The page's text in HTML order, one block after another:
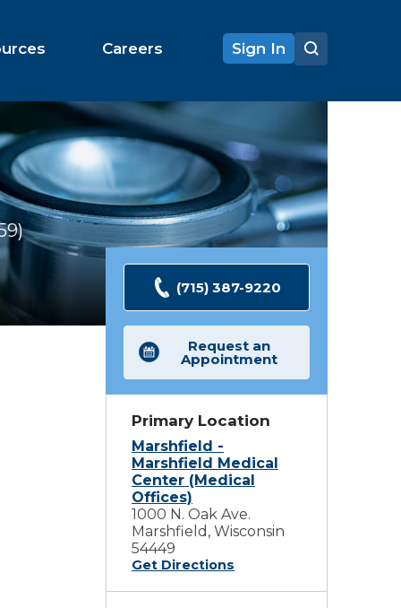
Careers Sign In
Ratings
(715) 387-9220
Request an
Appointment
Primary Location
Marshfield -
Marshfield Medical
Center (Medical
Offices)
1000 N. Oak Ave.
Marshfield, Wisconsin
54449
Get Directions